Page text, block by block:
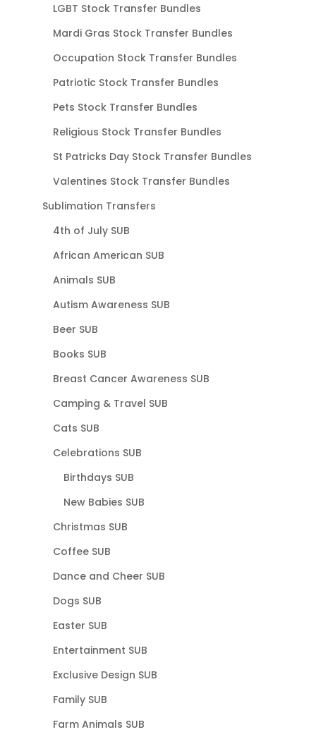
LGBT Stock Transfer Bundles
Mardi Gras Stock Transfer Bundles
Occupation Stock Transfer Bundles
Patriotic Stock Transfer Bundles
Pets Stock Transfer Bundles
Religious Stock Transfer Bundles
St Patricks Day Stock Transfer Bundles
Valentines Stock Transfer Bundles
Sublimation Transfers
4th of July SUB
African American SUB
Animals SUB
Autism Awareness SUB
Beer SUB
Books SUB
Breast Cancer Awareness SUB
Camping & Travel SUB
Cats SUB
Celebrations SUB
Birthdays SUB
New Babies SUB
Christmas SUB
Coffee SUB
Dance and Cheer SUB
Dogs SUB
Easter SUB
Entertainment SUB
Exclusive Design SUB
Family SUB
Farm Animals SUB